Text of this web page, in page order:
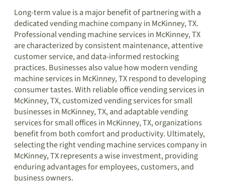
Long-term value is a major benefit of partnering with a
dedicated vending machine company in McKinney, TX.
Professional vending machine services in McKinney, TX
are characterized by consistent maintenance, attentive
customer service, and data-informed restocking
practices. Businesses also value how modern vending
machine services in McKinney, TX respond to developing
consumer tastes. With reliable office vending services in
McKinney, TX, customized vending services for small
businesses in McKinney, TX, and adaptable vending
services for small offices in McKinney, TX, organizations
benefit from both comfort and productivity. Ultimately,
selecting the right vending machine services company in
McKinney, TX represents a wise investment, providing
enduring advantages for employees, customers, and
business owners.